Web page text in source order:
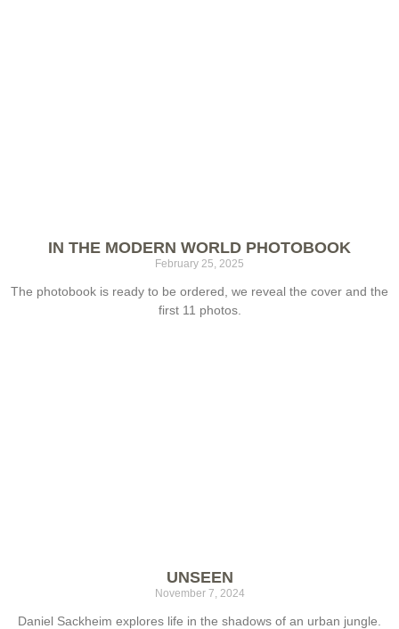
IN THE MODERN WORLD PHOTOBOOK
February 25, 2025
The photobook is ready to be ordered, we reveal the cover and the
first 11 photos.
UNSEEN
November 7, 2024
Daniel Sackheim explores life in the shadows of an urban jungle.